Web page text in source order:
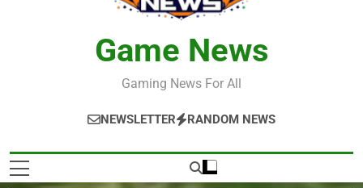
Game News
Gaming News For All
NEWSLETTER RANDOM NEWS